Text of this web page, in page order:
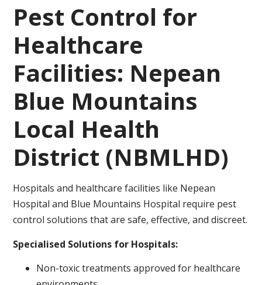
Pest Control for
Healthcare
Facilities: Nepean
Blue Mountains
Local Health
District (NBMLHD)
Hospitals and healthcare facilities like Nepean
Hospital and Blue Mountains Hospital require pest
control solutions that are safe, effective, and discreet.
Specialised Solutions for Hospitals:
Non-toxic treatments approved for healthcare